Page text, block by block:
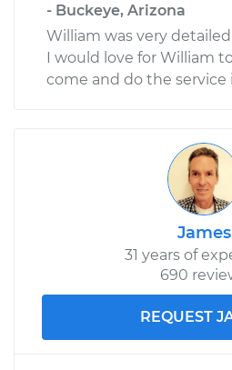
- Buckeye, Arizona
William was very
I would love for William
come and do the service
James
31 years of
690
REQUEST